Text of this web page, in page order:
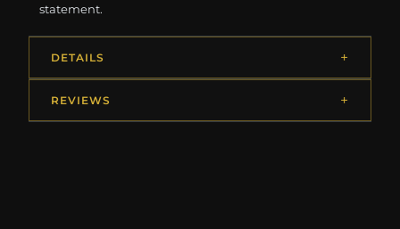
statement.
DETAILS
REVIEWS